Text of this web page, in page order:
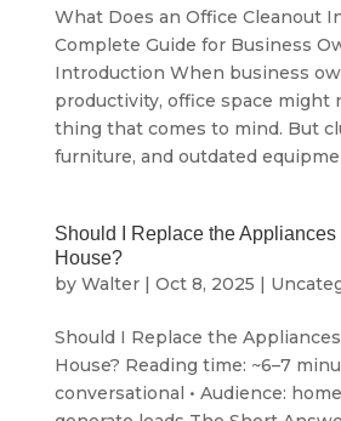
What Does an Office Cleanout
Complete Guide for Business
Introduction When business
productivity, office space might
thing that comes to mind. But
furniture, and outdated
Should I Replace the
House?
by Walter| Oct 8, 2025 |
Should I Replace the
House? Reading time: ~6–7
conversational • Audience: